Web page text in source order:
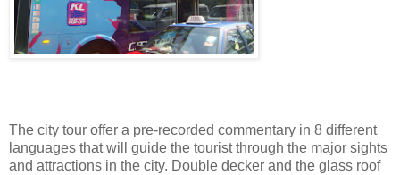
The city tour offer a pre-recorded commentary in 8 different
languages that will guide the tourist through the major sights
and attractions in the city. Double decker and the glass roof